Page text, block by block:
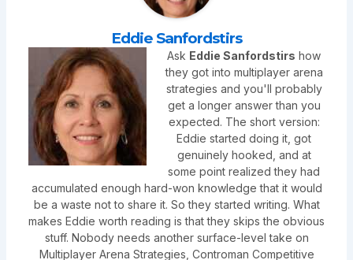
Eddie Sanfordstirs
Ask Eddie Sanfordstirs how
they got into multiplayer arena
strategies and you'll probably
get a longer answer than you
expected. The short version:
Eddie started doing it, got
genuinely hooked, and at
some point realized they had
accumulated enough hard-won knowledge that it would
be a waste not to share it. So they started writing. What
makes Eddie worth reading is that they skips the obvious
stuff. Nobody needs another surface-level take on
Multiplayer Arena Strategies, Controman Competitive